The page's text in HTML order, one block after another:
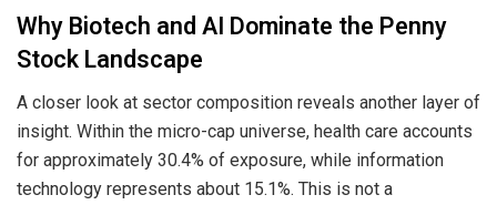
Why Biotech and AI Dominate the Penny
Stock Landscape
A closer look at sector composition reveals another layer of
insight. Within the micro-cap universe, health care accounts
for approximately 30.4% of exposure, while information
technology represents about 15.1%. This is not a